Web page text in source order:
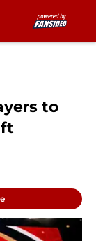
to